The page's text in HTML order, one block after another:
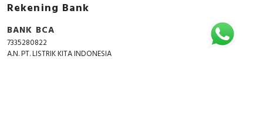
Rekening Bank
BANK BCA
7335280822
A.N. PT. LISTRIK KITA INDONESIA